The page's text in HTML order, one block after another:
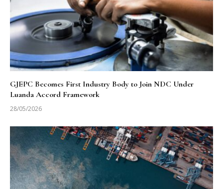
GJEPC Becomes First Industry Body to Join NDC Under
Luanda Accord Framework
28/05/2026